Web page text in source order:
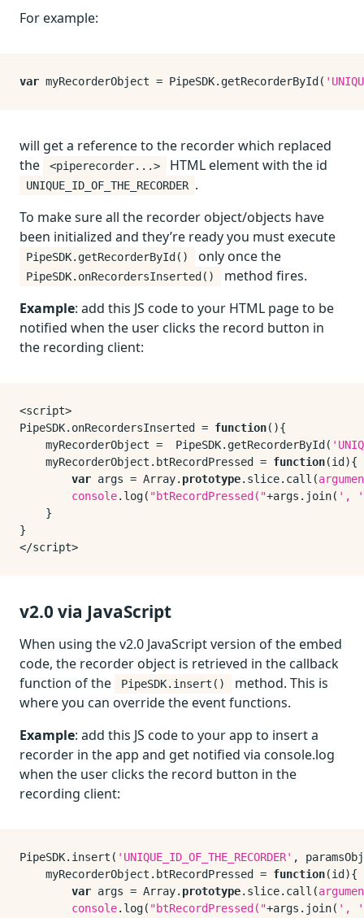
For example:
var myRecorderObject = PipeSDK. getRecorderById (
will get a reference to the recorder which replaced
the
<piperecorder...> HTML element with the id
UNIQUE_ID_OF_THE_RECORDER .
To make sure all the recorder object/objects have
been initialized and they’re ready you must execute
PipeSDK.getRecorderById() only once the
PipeSDK.onRecordersInserted()
method fires.
Example: add this JS code to your HTML page to be
notified when the user clicks the record button in
the recording client:
PipeSDK. onRecordersInserted = function( ){
    myRecorderObject =
PipeSDK. getRecorderById (
    myRecorderObject.
btRecordPressed = function(id ){
var args = Array. prototype. slice. call (
console. log( "btRecordPressed("+args. join( ', '
    }
}
v2.0 via JavaScript
When using the v2.0 JavaScript version of the embed
code, the recorder object is retrieved in the callback
function of the
PipeSDK.insert()
method. This is
where you can override the event functions.
Example: add this JS code to your app to insert a
recorder in the app and get notified via console.log
when the user clicks the record button in the
recording client:
PipeSDK. insert ( 'UNIQUE_ID_OF_THE_RECORDER' ,
    myRecorderObject.
btRecordPressed = function(id ){
var args = Array. prototype. slice. call (
console. log( "btRecordPressed("+args. join( ', '